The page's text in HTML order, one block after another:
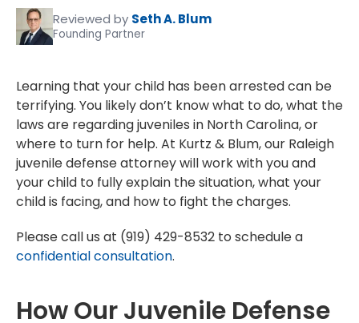
Reviewed by Seth A. Blum
Founding Partner
Learning that your child has been arrested can be
terrifying. You likely don’t know what to do, what the
laws are regarding juveniles in North Carolina, or
where to turn for help. At Kurtz & Blum, our Raleigh
juvenile defense attorney will work with you and
your child to fully explain the situation, what your
child is facing, and how to fight the charges.
Please call us at (919) 429-8532 to schedule a
confidential consultation.
How Our Juvenile Defense